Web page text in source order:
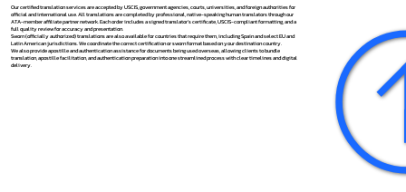
Our certified translation services are accepted by USCIS, government agencies, courts, universities, and foreign authorities for
official and international use. All translations are completed by professional, native-speaking human translators through our
ATA-member affiliate partner network. Each order includes a signed translator’s certificate, USCIS-compliant formatting, and a
full quality review for accuracy and presentation.
Sworn (officially authorized) translations are also available for countries that require them, including Spain and select EU and
Latin American jurisdictions. We coordinate the correct certification or sworn format based on your destination country.
We also provide apostille and authentication assistance for documents being used overseas, allowing clients to bundle
translation, apostille facilitation, and authentication preparation into one streamlined process with clear timelines and digital
delivery.